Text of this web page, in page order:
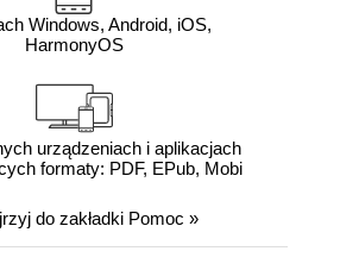
Windows, Android, iOS,
HarmonyOS
urządzeniach i aplikacjach
formaty: PDF, EPub, Mobi
do zakładki Pomoc »